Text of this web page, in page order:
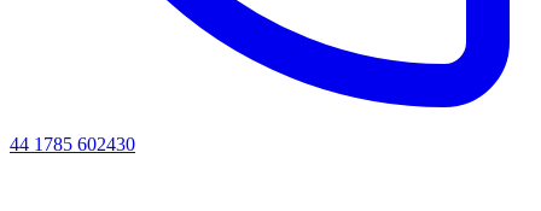
44 1785 602430